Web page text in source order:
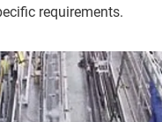
requirements.